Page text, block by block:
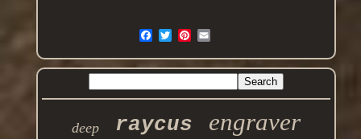
deep raycus engraver